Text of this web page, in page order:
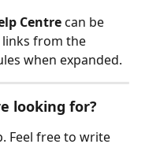
Centre can be
links from the
when expanded.
looking for?
Feel free to write